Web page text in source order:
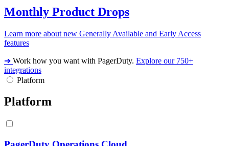
Monthly Product Drops
Learn more about new Generally Available and Early Access
features
➔ Work how you want with PagerDuty. Explore our 750+
integrations
Platform
Platform